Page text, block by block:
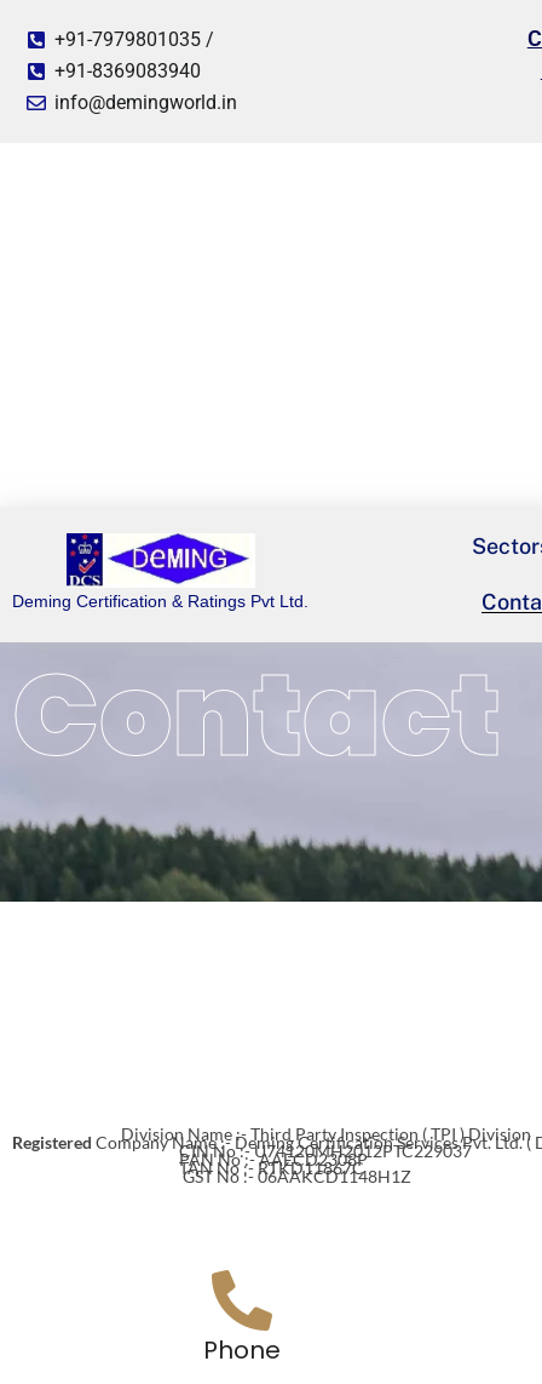
+91-7979801035 /
+91-8369083940
info@demingworld.in
Deming Certification & Ratings Pvt Ltd.
Contact
Division Name :- Third Party Inspection ( TPI ) Division
Registered Company Name :- Deming Certification Services Pvt. Ltd. (
CIN No :- U74120MH2012PTC229037
PAN No :- AAECD2308P
TAN No :- RTKD11867C
GST No :- 06AAKCD1148H1Z
Phone